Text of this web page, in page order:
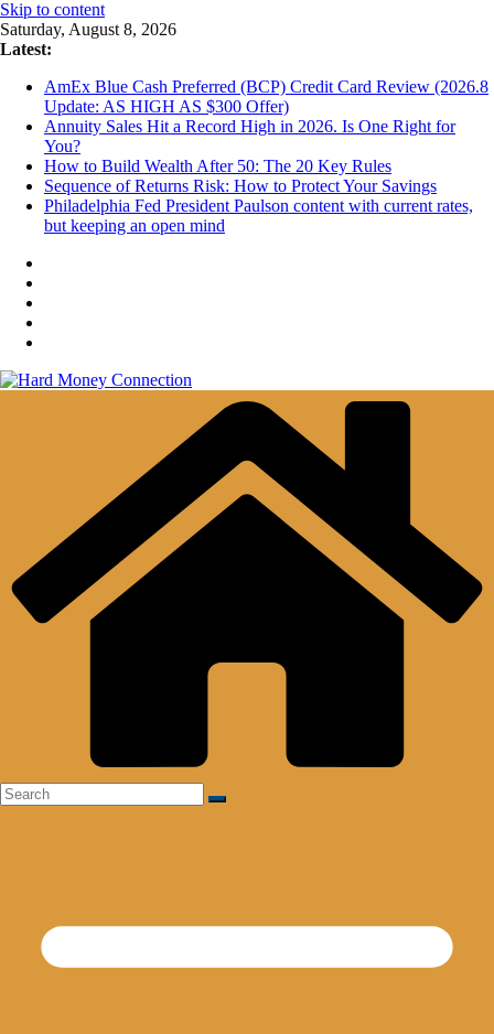
Skip to content
Saturday, August 8, 2026
Latest:
AmEx Blue Cash Preferred (BCP) Credit Card Review (2026.8
Update: AS HIGH AS $300 Offer)
Annuity Sales Hit a Record High in 2026. Is One Right for
You?
How to Build Wealth After 50: The 20 Key Rules
Sequence of Returns Risk: How to Protect Your Savings
Philadelphia Fed President Paulson content with current rates,
but keeping an open mind